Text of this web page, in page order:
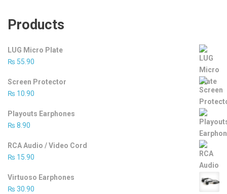
Products
LUG Micro Plate
₨ 55.90
Screen Protector
₨ 10.90
Playouts Earphones
₨ 8.90
RCA Audio / Video Cord
₨ 15.90
Virtuoso Earphones
₨ 30.90